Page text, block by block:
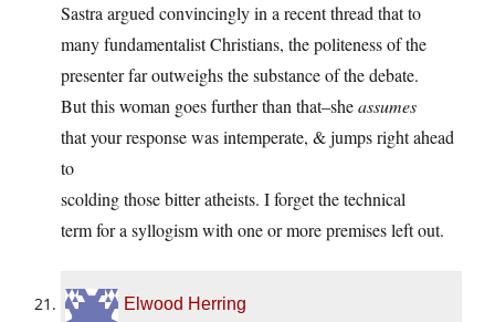
Sastra argued convincingly in a recent thread that to
many fundamentalist Christians, the politeness of the
presenter far outweighs the substance of the debate.
But this woman goes further than that–sheassumes
that your response was intemperate, & jumps right ahead
to
scolding those bitter atheists. I forget the technical
term for a syllogism with one or more premises left out.
Elwood Herring